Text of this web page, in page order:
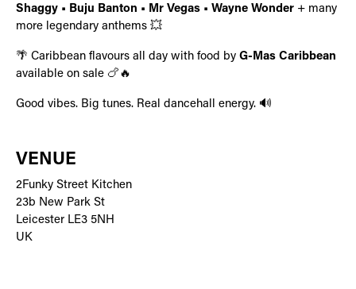
Shaggy • Buju Banton • Mr Vegas • Wayne Wonder + many
more legendary anthems 💥
🌴 Caribbean flavours all day with food by G-Mas Caribbean
available on sale 🍗🔥
Good vibes. Big tunes. Real dancehall energy. 🔊
VENUE
2Funky Street Kitchen
23b New Park St
Leicester LE3 5NH
UK